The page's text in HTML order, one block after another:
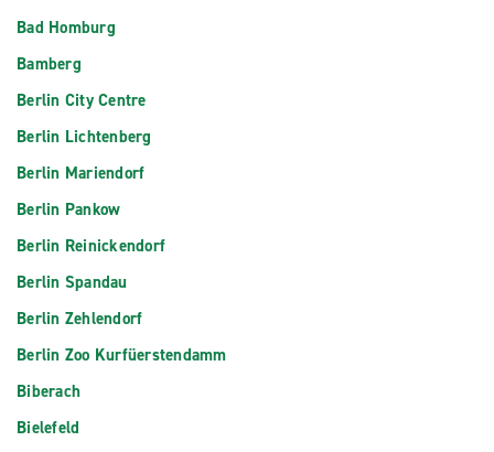
Bad Homburg
Bamberg
Berlin City Centre
Berlin Lichtenberg
Berlin Mariendorf
Berlin Pankow
Berlin Reinickendorf
Berlin Spandau
Berlin Zehlendorf
Berlin Zoo Kurfüerstendamm
Biberach
Bielefeld